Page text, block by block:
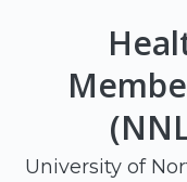
University of